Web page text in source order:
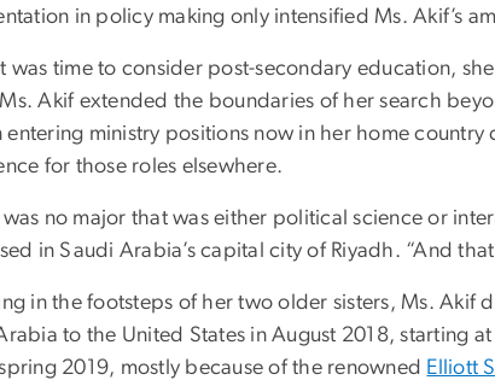
in policy making only intensified Ms. Akif’s
was time to consider post-secondary education,
Akif extended the boundaries of her search
entering ministry positions now in her home
for those roles elsewhere.
was no major that was either political science or
in Saudi Arabia’s capital city of Riyadh. “And
in the footsteps of her two older sisters, Ms. Akif
to the United States in August 2018, starting
2019, mostly because of the renowned Elliott